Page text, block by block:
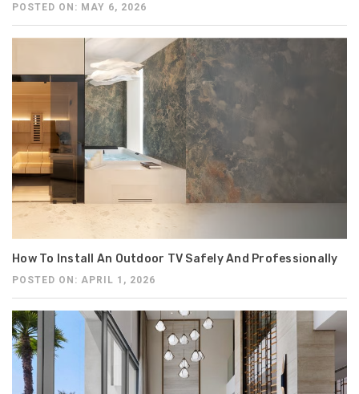
POSTED ON: MAY 6, 2026
How To Install An Outdoor TV Safely And Professionally
POSTED ON: APRIL 1, 2026